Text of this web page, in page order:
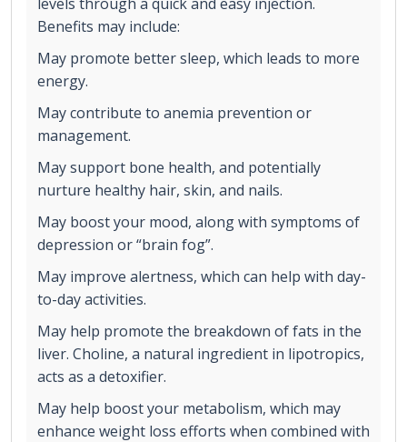
Benefits may include:
May promote better sleep, which leads to more
energy.
May contribute to anemia prevention or
management.
May support bone health, and potentially
nurture healthy hair, skin, and nails.
May boost your mood, along with symptoms of
depression or “brain fog”.
May improve alertness, which can help with day-
to-day activities.
May help promote the breakdown of fats in the
liver. Choline, a natural ingredient in lipotropics,
acts as a detoxifier.
May help boost your metabolism, which may
enhance weight loss efforts when combined with